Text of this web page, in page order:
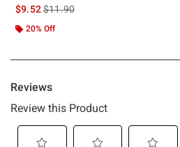
$9.52is sales price, the original price is
$11.90
20% Off